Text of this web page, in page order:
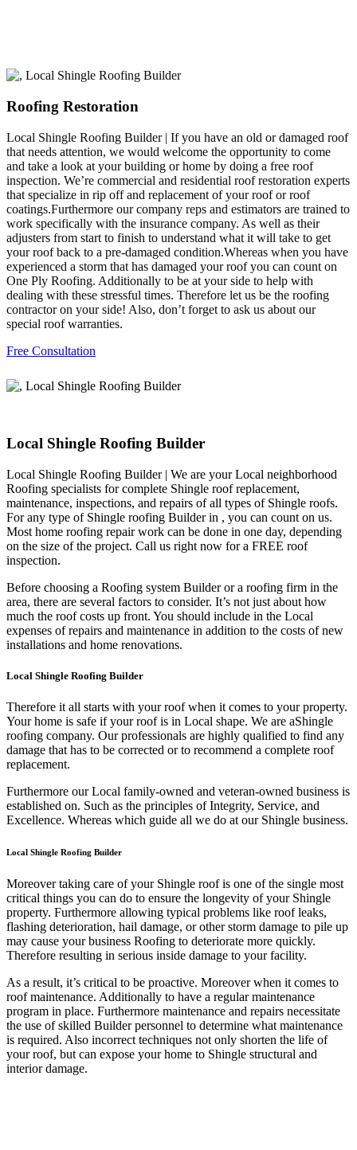
Roofing Restoration
Local Shingle Roofing Builder | If you have an old or damaged roof
that needs attention, we would welcome the opportunity to come
and take a look at your building or home by doing a free roof
inspection. We’re commercial and residential roof restoration experts
that specialize in rip off and replacement of your roof or roof
coatings.Furthermore our company reps and estimators are trained to
work specifically with the insurance company. As well as their
adjusters from start to finish to understand what it will take to get
your roof back to a pre-damaged condition.Whereas when you have
experienced a storm that has damaged your roof you can count on
One Ply Roofing. Additionally to be at your side to help with
dealing with these stressful times. Therefore let us be the roofing
contractor on your side! Also, don’t forget to ask us about our
special roof warranties.
Free Consultation
Local Shingle Roofing Builder
Local Shingle Roofing Builder | We are your Local neighborhood
Roofing specialists for complete Shingle roof replacement,
maintenance, inspections, and repairs of all types of Shingle roofs.
For any type of Shingle roofing Builder in , you can count on us.
Most home roofing repair work can be done in one day, depending
on the size of the project. Call us right now for a FREE roof
inspection.
Before choosing a Roofing system Builder or a roofing firm in the
area, there are several factors to consider. It’s not just about how
much the roof costs up front. You should include in the Local
expenses of repairs and maintenance in addition to the costs of new
installations and home renovations.
Local Shingle Roofing Builder
Therefore it all starts with your roof when it comes to your property.
Your home is safe if your roof is in Local shape. We are aShingle
roofing company. Our professionals are highly qualified to find any
damage that has to be corrected or to recommend a complete roof
replacement.
Furthermore our Local family-owned and veteran-owned business is
established on. Such as the principles of Integrity, Service, and
Excellence. Whereas which guide all we do at our Shingle business.
Local Shingle Roofing Builder
Moreover taking care of your Shingle roof is one of the single most
critical things you can do to ensure the longevity of your Shingle
property. Furthermore allowing typical problems like roof leaks,
flashing deterioration, hail damage, or other storm damage to pile up
may cause your business Roofing to deteriorate more quickly.
Therefore resulting in serious inside damage to your facility.
As a result, it’s critical to be proactive. Moreover when it comes to
roof maintenance. Additionally to have a regular maintenance
program in place. Furthermore maintenance and repairs necessitate
the use of skilled Builder personnel to determine what maintenance
is required. Also incorrect techniques not only shorten the life of
your roof, but can expose your home to Shingle structural and
interior damage.